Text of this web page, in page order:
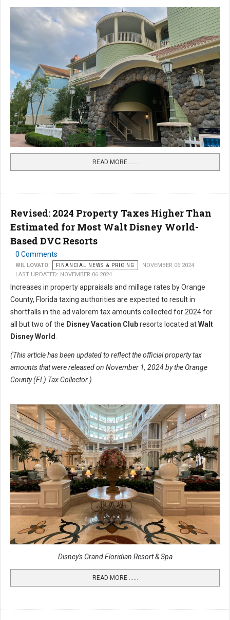
READ MORE …...
Revised: 2024 Property Taxes Higher Than
Estimated for Most Walt Disney World-
Based DVC Resorts
0 Comments
WIL LOVATO FINANCIAL NEWS & PRICING
NOVEMBER 06 2024
LAST UPDATED: NOVEMBER 06 2024
Increases in property appraisals and millage rates by Orange
County, Florida taxing authorities are expected to result in
shortfalls in the ad valorem tax amounts collected for 2024 for
all but two of the Disney Vacation Clubresorts located atWalt
Disney World.
(This article has been updated to reflect the official property tax
amounts that were released on November 1, 2024 by the Orange
County (FL) Tax Collector.)
Disney's Grand Floridian Resort & Spa
READ MORE …...